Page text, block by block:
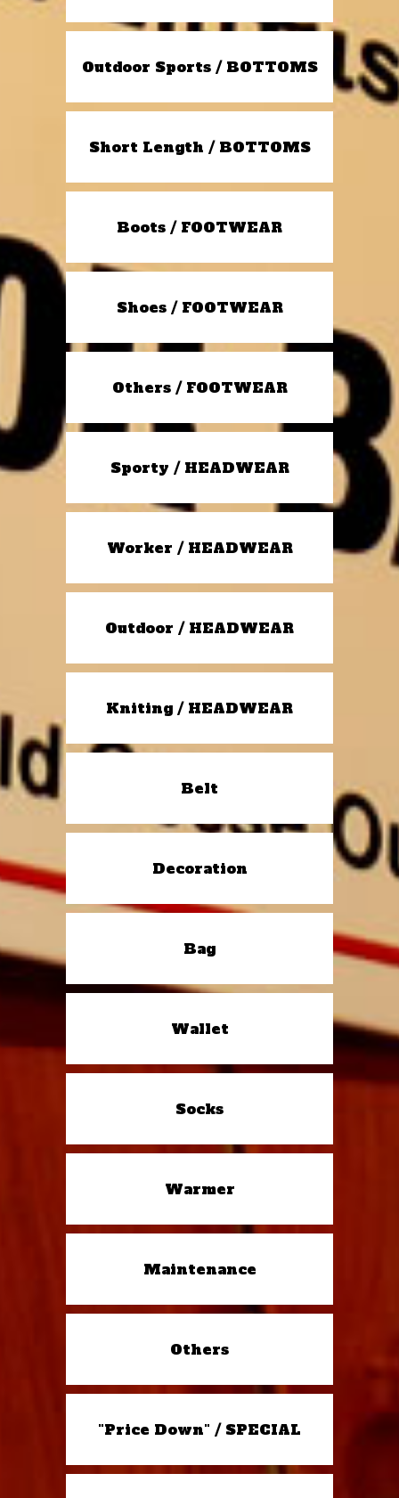
Outdoor Sports / BOTTOMS
Short Length / BOTTOMS
Boots / FOOTWEAR
Shoes / FOOTWEAR
Others / FOOTWEAR
Sporty / HEADWEAR
Worker / HEADWEAR
Outdoor / HEADWEAR
Kniting / HEADWEAR
Belt
Decoration
Bag
Wallet
Socks
Warmer
Maintenance
Others
"Price Down" / SPECIAL